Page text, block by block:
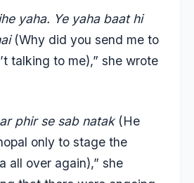
yaha. Ye yaha baat hi
(Why did you send me to
talking to me),” she wrote
phir se sab natak (He
only to stage the
all over again),” she